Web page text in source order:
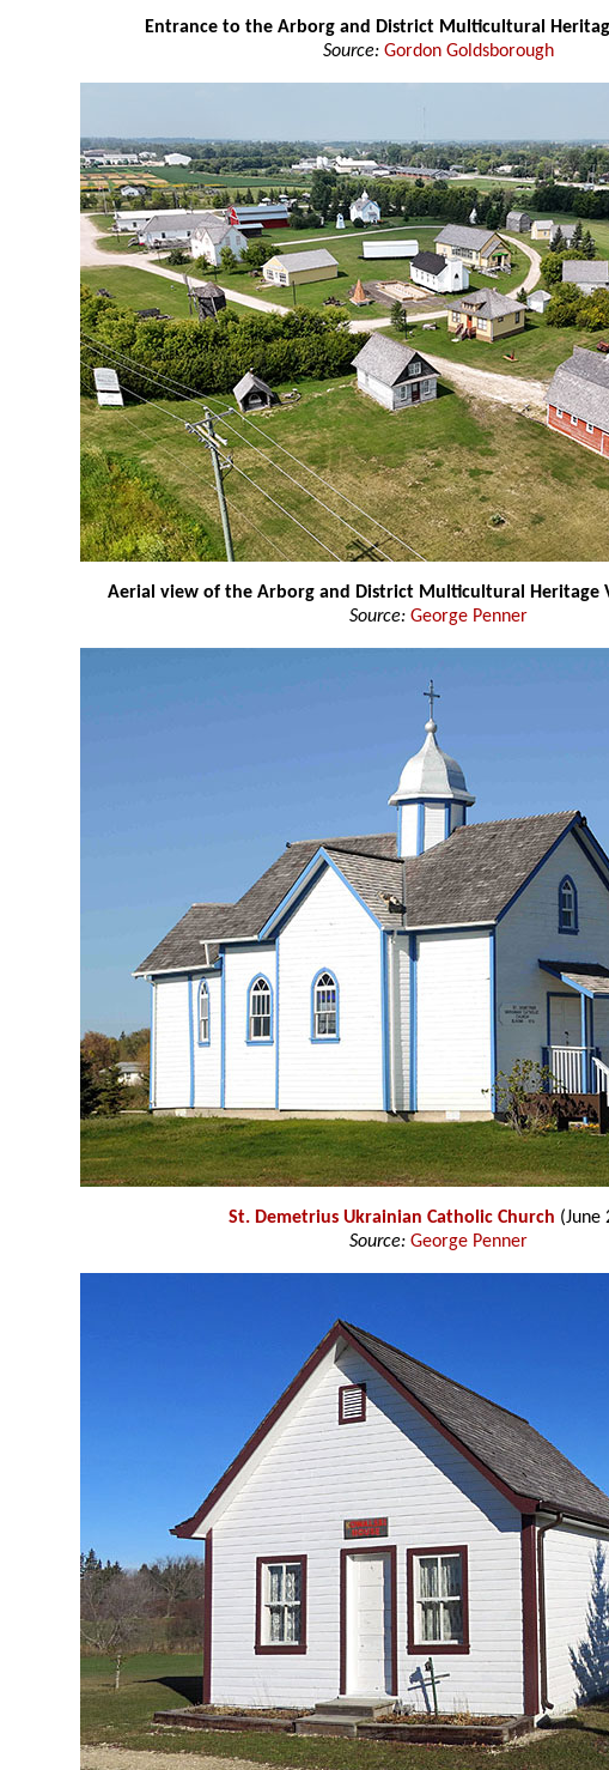
Entrance to the Arborg and District Multicultural
Source: Gordon Goldsborough
Aerial view of the Arborg and District Multicultural Heritage
Source: George Penner
St. Demetrius Ukrainian Catholic Church (June
Source: George Penner